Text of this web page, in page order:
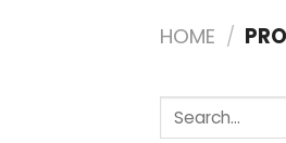
HOME /
Search